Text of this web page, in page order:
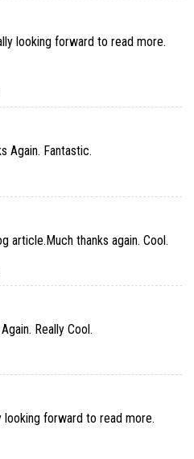
looking forward to read more.
Again. Fantastic.
article.Much thanks again. Cool.
Really Cool.
looking forward to read more.